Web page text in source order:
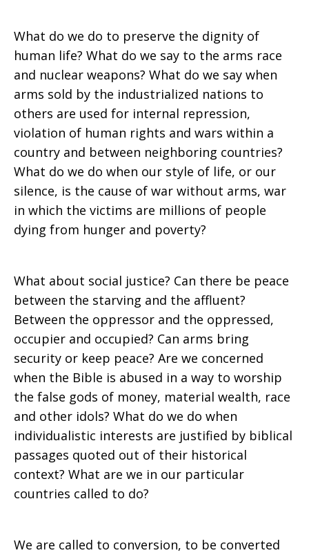
What do we do to preserve the dignity of
human life? What do we say to the arms race
and nuclear weapons? What do we say when
arms sold by the industrialized nations to
others are used for internal repression,
violation of human rights and wars within a
country and between neighboring countries?
What do we do when our style of life, or our
silence, is the cause of war without arms, war
in which the victims are millions of people
dying from hunger and poverty?
What about social justice? Can there be peace
between the starving and the affluent?
Between the oppressor and the oppressed,
occupier and occupied? Can arms bring
security or keep peace? Are we concerned
when the Bible is abused in a way to worship
the false gods of money, material wealth, race
and other idols? What do we do when
individualistic interests are justified by biblical
passages quoted out of their historical
context? What are we in our particular
countries called to do?
We are called to conversion, to be converted